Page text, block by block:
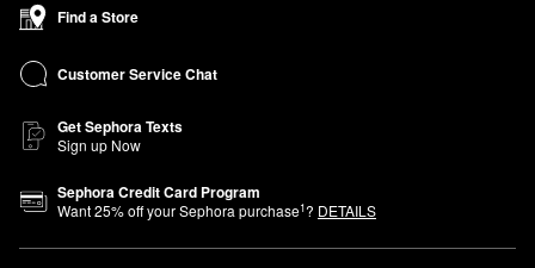
Find a Store
Customer Service Chat
Get Sephora Texts
Sign up Now
Sephora Credit Card Program
Want25% off your Sephora purchase1? DETAILS